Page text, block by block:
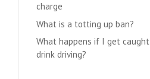
charge
What is a totting up ban?
What happens if I get caught
drink driving?